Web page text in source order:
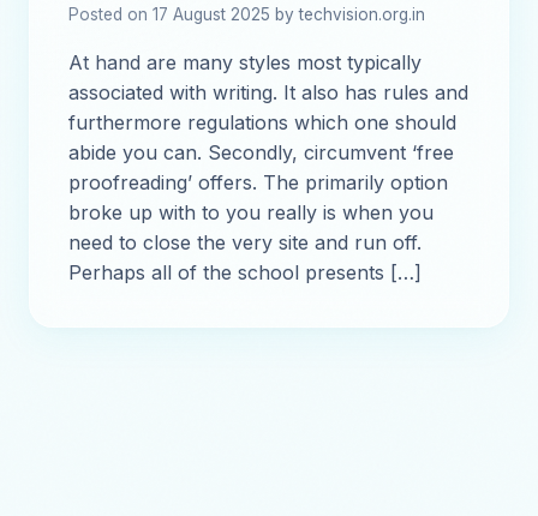
Posted on 17 August 2025 by techvision.org.in
At hand are many styles most typically
associated with writing. It also has rules and
furthermore regulations which one should
abide you can. Secondly, circumvent ‘free
proofreading’ offers. The primarily option
broke up with to you really is when you
need to close the very site and run off.
Perhaps all of the school presents […]